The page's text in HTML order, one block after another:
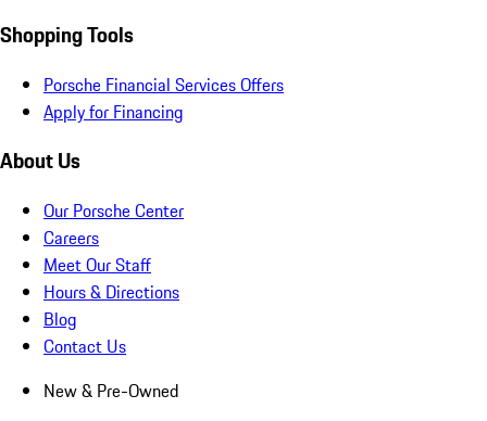
Shopping Tools
Porsche Financial Services Offers
Apply for Financing
About Us
Our Porsche Center
Careers
Meet Our Staff
Hours & Directions
Blog
Contact Us
New & Pre-Owned